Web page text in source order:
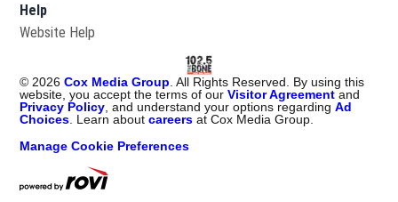
Help
Website Help
© 2026 Cox Media Group . All Rights Reserved. By using this
website, you accept the terms of ourVisitor Agreement and
Privacy Policy , and understand your options regardingAd
Choices . Learn aboutcareers at Cox Media Group.
Manage Cookie Preferences